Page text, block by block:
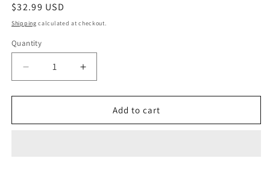
Regular
price
$32.99 USD
Shipping calculated at checkout.
Quantity
Decrease
quantity
for
Shave
Increase
quantity
for
Coochy
Shave
Add to cart